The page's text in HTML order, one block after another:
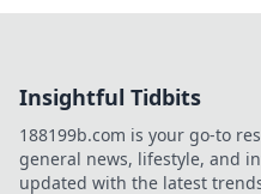
Insightful Tidbits
188199b.com is your go-to
general news, lifestyle, and
updated with the latest